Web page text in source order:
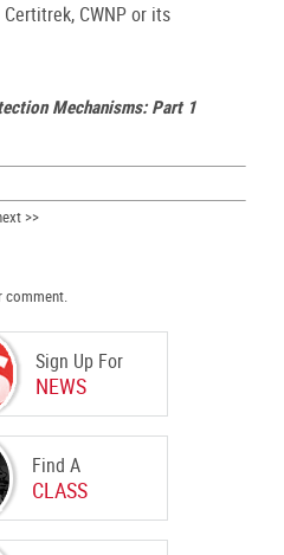
Sign Up For
NEWS
Find A
CLASS
CWNP or its
Mechanisms: Part 1
>>
comment.